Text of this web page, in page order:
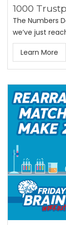
1000
The Numbers
we’ve just
Learn More